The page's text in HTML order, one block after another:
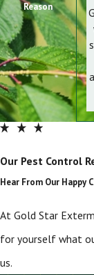
Reason
Our Pest Control
Hear From Our Happy
At Gold Star
for yourself what
us.